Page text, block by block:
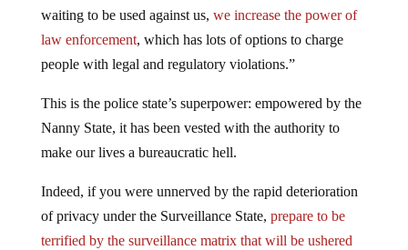
waiting to be used against us, we increase the power of
law enforcement, which has lots of options to charge
people with legal and regulatory violations.”
This is the police state’s superpower: empowered by the
Nanny State, it has been vested with the authority to
make our lives a bureaucratic hell.
Indeed, if you were unnerved by the rapid deterioration
of privacy under the Surveillance State, prepare to be
terrified by the surveillance matrix that will be ushered